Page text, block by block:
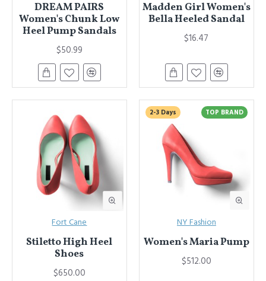
DREAM PAIRS
Women's Chunk Low
Heel Pump Sandals
$50.99
Madden Girl Women's
Bella Heeled Sandal
$16.47
Fort Cane
Stiletto High Heel
Shoes
$650.00
TOP BRAND
2-3 Days
NY Fashion
Women's Maria Pump
$512.00